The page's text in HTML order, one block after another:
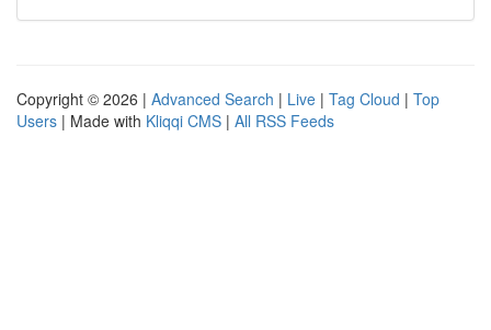
Copyright © 2026 | Advanced Search | Live | Tag Cloud | Top
Users | Made with Kliqqi CMS | All RSS Feeds